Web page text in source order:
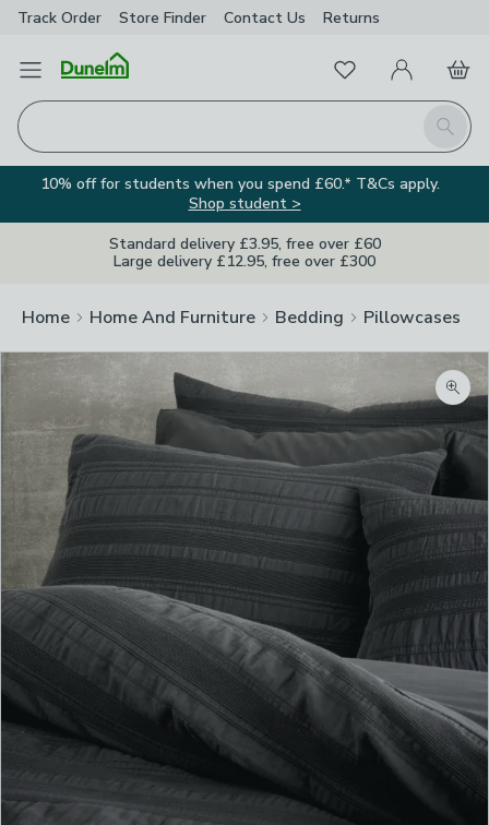
Track Order Store Finder Contact Us Returns
Open Menu
Search
FavouritesMy Account
Basket
10% off for students when you spend £60.* T&Cs apply.
Shop student >
Standard delivery £3.95, free over £60
Large delivery £12.95, free over £300
Home Home And Furniture Bedding Pillowcases